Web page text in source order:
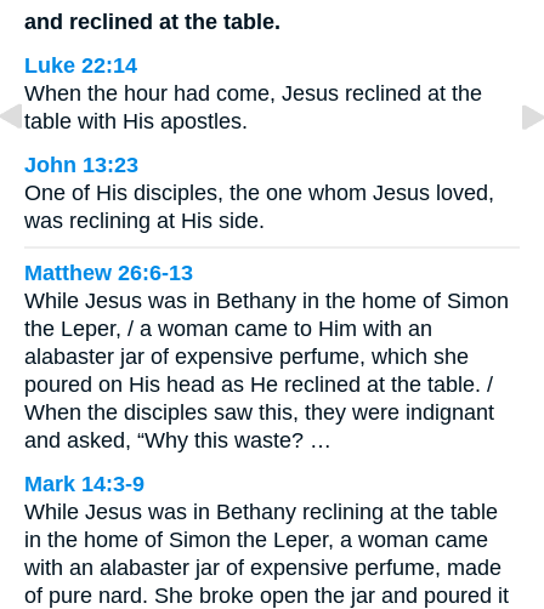
and reclined at the table.
Luke 22:14
When the hour had come, Jesus reclined at the
table with His apostles.
John 13:23
One of His disciples, the one whom Jesus loved,
was reclining at His side.
Matthew 26:6-13
While Jesus was in Bethany in the home of Simon
the Leper, / a woman came to Him with an
alabaster jar of expensive perfume, which she
poured on His head as He reclined at the table. /
When the disciples saw this, they were indignant
and asked, “Why this waste? …
Mark 14:3-9
While Jesus was in Bethany reclining at the table
in the home of Simon the Leper, a woman came
with an alabaster jar of expensive perfume, made
of pure nard. She broke open the jar and poured it